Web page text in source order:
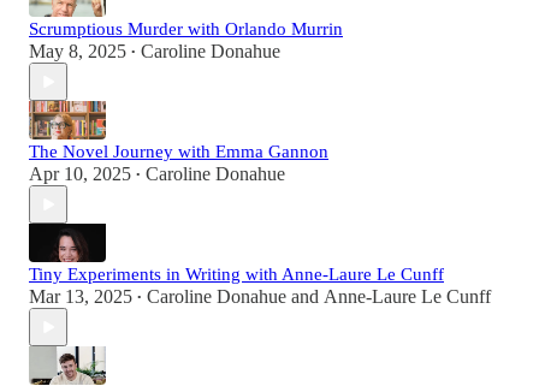
Scrumptious Murder with Orlando Murrin
May 8, 2025 • Caroline Donahue
The Novel Journey with Emma Gannon
Apr 10, 2025 • Caroline Donahue
Tiny Experiments in Writing with Anne-Laure Le Cunff
Mar 13, 2025 • Caroline Donahue and Anne-Laure Le Cunff